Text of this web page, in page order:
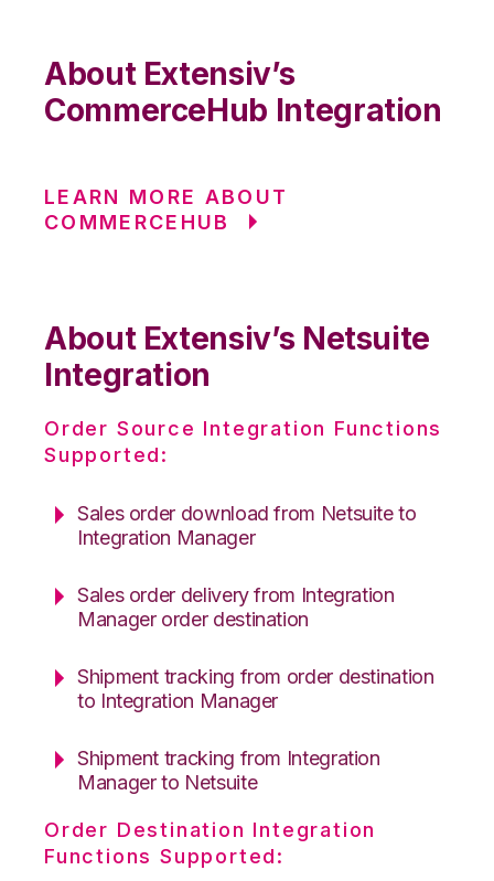
About Extensiv’s
CommerceHub Integration
LEARN MORE ABOUT
COMMERCEHUB
About Extensiv’s Netsuite
Integration
Order Source Integration Functions
Supported:
Sales order download from Netsuite to
Integration Manager
Sales order delivery from Integration
Manager order destination
Shipment tracking from order destination
to Integration Manager
Shipment tracking from Integration
Manager to Netsuite
Order Destination Integration
Functions Supported: